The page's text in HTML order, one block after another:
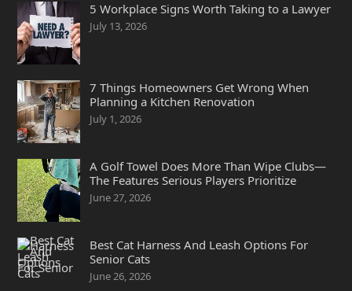
5 Workplace Signs Worth Taking to a Lawyer
July 13, 2026
7 Things Homeowners Get Wrong When
Planning a Kitchen Renovation
July 1, 2026
A Golf Towel Does More Than Wipe Clubs—
The Features Serious Players Prioritize
June 27, 2026
Best Cat Harness And Leash Options For
Senior Cats
June 26, 2026